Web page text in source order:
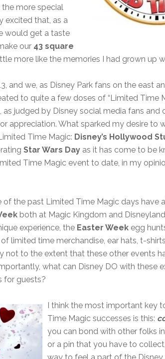
more special
excited that, as a
would get a taste
our 43 square
more like the memories I had grown up
and we, as Disney Park fans on the east
to quite a few doses of “Limited Time
judged by Disney social media fans and
appreciation. What sparked my desire to
Time Magic: Disney’s Hollywood
Star Wars Day as it has come to be
Time Magic event to date, in my
the past Limited Time Magic days have
both at Magic Kingdom and
experience, the Easter Week egg
limited time merchandise, ear hats, t-
not to the extent that these other events
what can Disney DO with these
for guests?
I think the most important key
Time Magic successes is this:
you can bond with other folks
or a pin that you have to